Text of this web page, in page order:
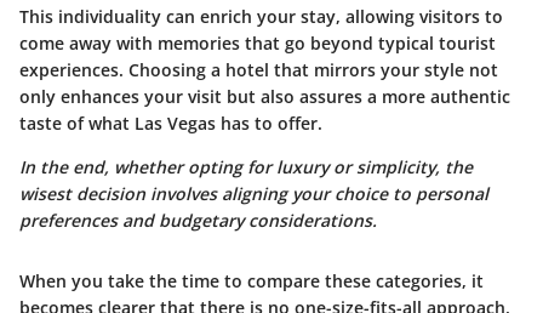
This individuality can enrich your stay, allowing visitors to
come away with memories that go beyond typical tourist
experiences. Choosing a hotel that mirrors your style not
only enhances your visit but also assures a more authentic
taste of what Las Vegas has to offer.
In the end, whether opting for luxury or simplicity, the
wisest decision involves aligning your choice to personal
preferences and budgetary considerations.
When you take the time to compare these categories, it
becomes clearer that there is no one-size-fits-all approach.